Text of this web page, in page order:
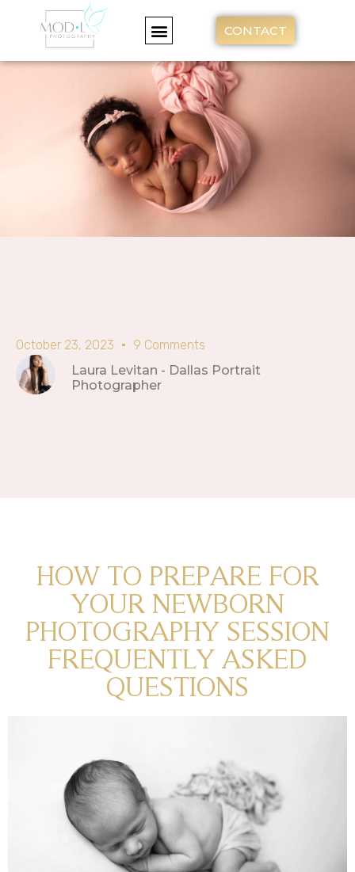
CONTACT
October 23, 2023
9 Comments
Laura Levitan - Dallas Portrait
Photographer
HOW TO PREPARE FOR
YOUR NEWBORN
PHOTOGRAPHY SESSION
FREQUENTLY ASKED
QUESTIONS